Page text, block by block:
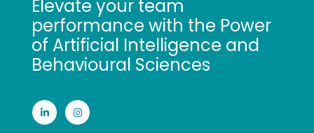
Elevate your team
performance with the Power
of Artificial Intelligence and
Behavioural Sciences